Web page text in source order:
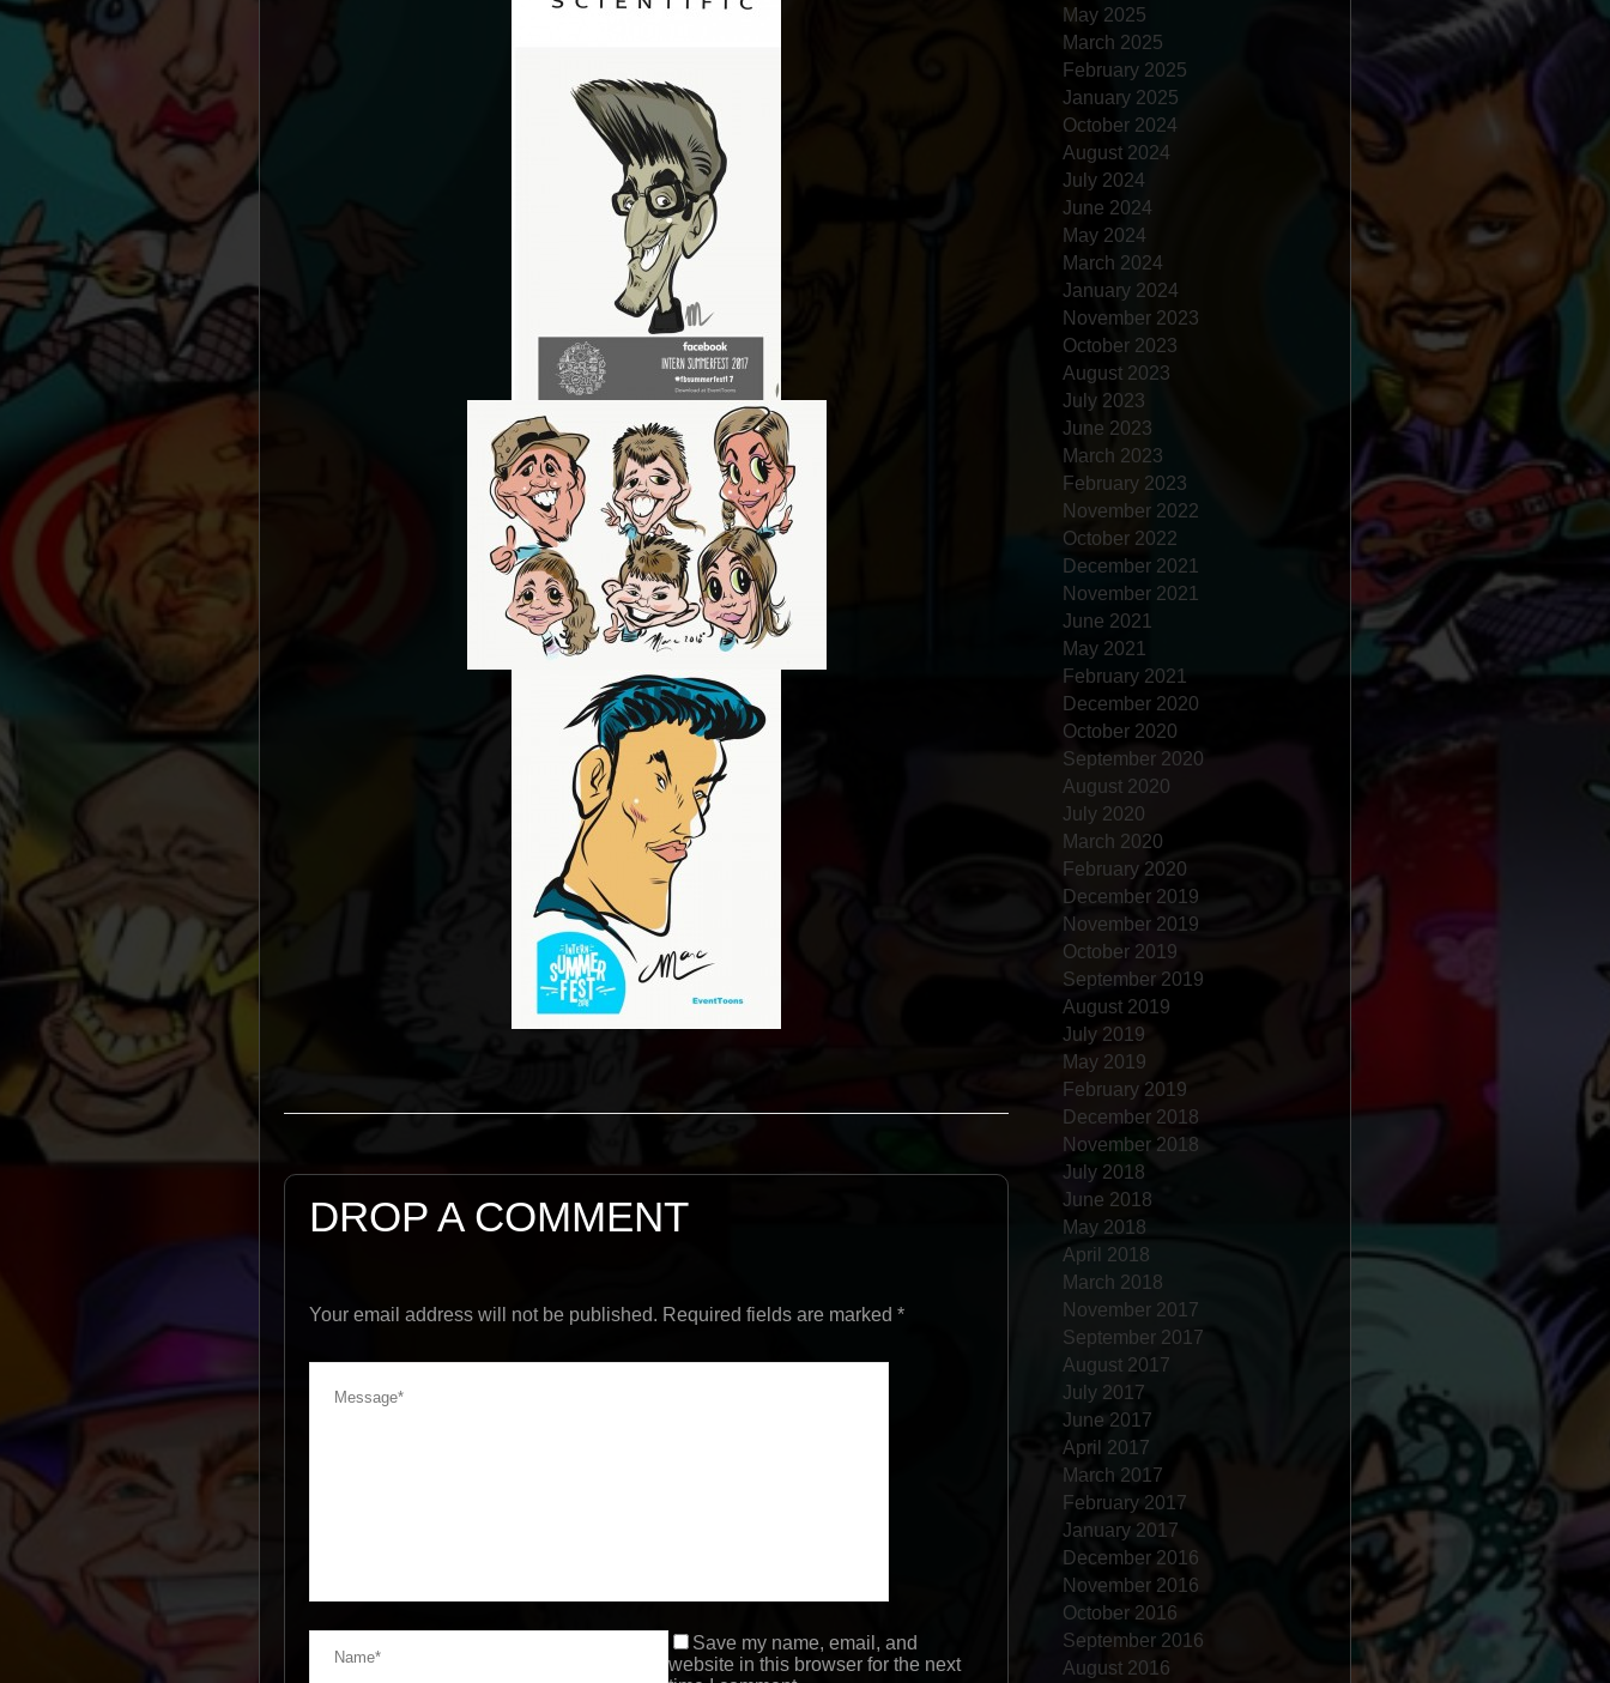
DROP A COMMENT
Your email address will not be published. Required fields are marked *
Save my name, email, and
website in this browser for the next
May 2025
March 2025
February 2025
January 2025
October 2024
August 2024
July 2024
June 2024
May 2024
March 2024
January 2024
November 2023
October 2023
August 2023
July 2023
June 2023
March 2023
February 2023
November 2022
October 2022
December 2021
November 2021
June 2021
May 2021
February 2021
December 2020
October 2020
September 2020
August 2020
July 2020
March 2020
February 2020
December 2019
November 2019
October 2019
September 2019
August 2019
July 2019
May 2019
February 2019
December 2018
November 2018
July 2018
June 2018
May 2018
April 2018
March 2018
November 2017
September 2017
August 2017
July 2017
June 2017
April 2017
March 2017
February 2017
January 2017
December 2016
November 2016
October 2016
September 2016
August 2016